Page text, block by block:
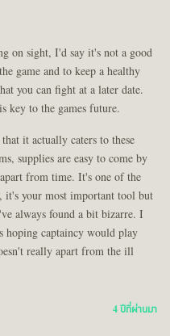
on sight, I'd say it's not a good
game and to keep a healthy
you can fight at a later date.
key to the games future.
it actually caters to these
supplies are easy to come by
from time. It's one of the
it's your most important tool but
always found a bit bizarre. I
hoping captaincy would play
really apart from the ill
4 ปีที่ผ่านมา